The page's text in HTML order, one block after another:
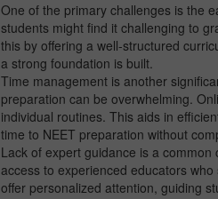
One of the primary challenges is the
students might find it challenging to
this by offering a well-structured
a strong foundation is built.
Time management is another
preparation can be overwhelming.
individual routines. This aids in
time to NEET preparation without
Lack of expert guidance is a
access to experienced educators
offer personalized attention, guiding